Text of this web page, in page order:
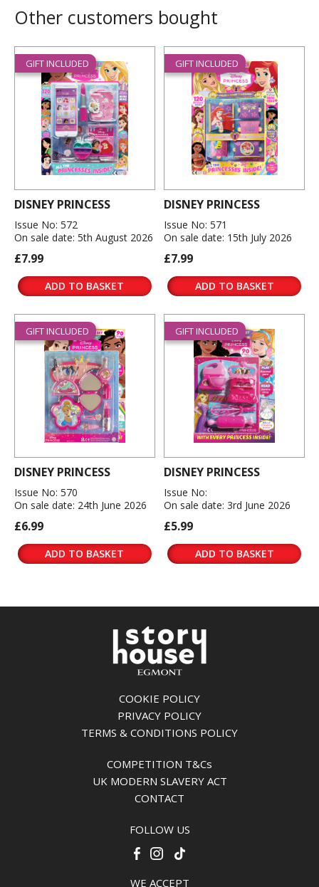
Other customers bought
GIFT INCLUDED
DISNEY PRINCESS
Issue No: 572
On sale date: 5th August 2026
£7.99
ADD TO BASKET
GIFT INCLUDED
DISNEY PRINCESS
Issue No: 571
On sale date: 15th July 2026
£7.99
ADD TO BASKET
GIFT INCLUDED
DISNEY PRINCESS
Issue No: 570
On sale date: 24th June 2026
£6.99
ADD TO BASKET
GIFT INCLUDED
DISNEY PRINCESS
Issue No:
On sale date: 3rd June 2026
£5.99
ADD TO BASKET
COOKIE POLICY
PRIVACY POLICY
TERMS & CONDITIONS POLICY
COMPETITION T&Cs
UK MODERN SLAVERY ACT
CONTACT
FOLLOW US
WE ACCEPT